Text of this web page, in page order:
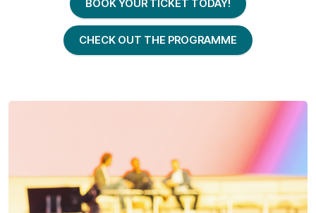
BOOK YOUR TICKET TODAY!
CHECK OUT THE PROGRAMME